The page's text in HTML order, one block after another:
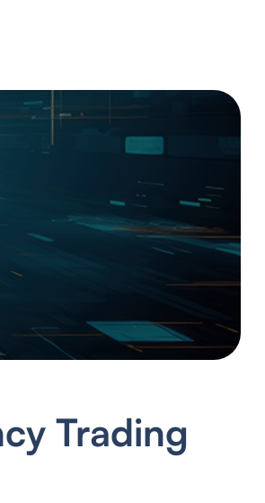
Trading